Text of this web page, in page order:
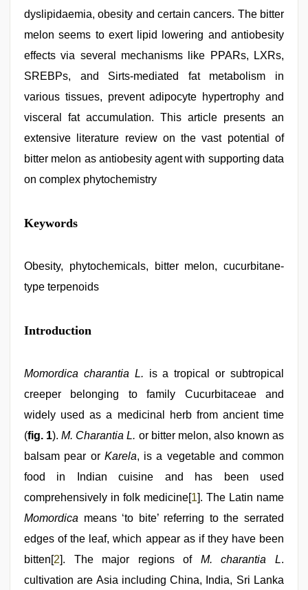
dyslipidaemia, obesity and certain cancers. The bitter
melon seems to exert lipid lowering and antiobesity
effects via several mechanisms like PPARs, LXRs,
SREBPs, and Sirts-mediated fat metabolism in
various tissues, prevent adipocyte hypertrophy and
visceral fat accumulation. This article presents an
extensive literature review on the vast potential of
bitter melon as antiobesity agent with supporting data
on complex phytochemistry
hindi
bf
indian
virgin
telugu
singh
web
series
nude ,
xxx,
kannada
Keywords
Obesity, phytochemicals, bitter melon, cucurbitane-
type terpenoids
Introduction
Momordica charantia L. is a tropical or subtropical
creeper belonging to family Cucurbitaceae and
widely used as a medicinal herb from ancient time
(fig. 1).M. Charantia L. or bitter melon, also known as
balsam pear or Karela, is a vegetable and common
food in Indian cuisine and has been used
comprehensively in folk medicine[1]. The Latin name
Momordica means ‘to bite’ referring to the serrated
edges of the leaf, which appear as if they have been
bitten[2]. The major regions of M. charantia L.
cultivation are Asia including China, India, Sri Lanka